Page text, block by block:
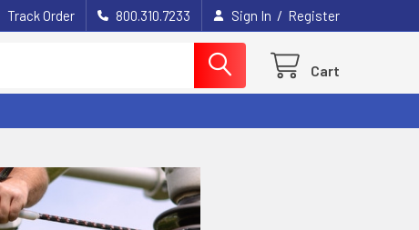
Track Order 800.310.7233 Sign In / Register
Cart